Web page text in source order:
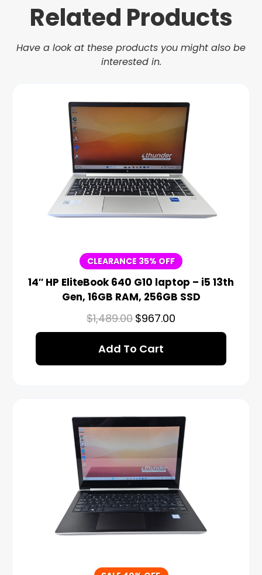
Related Products
Have a look at these products you might also be
interested in.
CLEARANCE 35% OFF
14″ HP EliteBook 640 G10 laptop – i5 13th
Gen, 16GB RAM, 256GB SSD
$1,489.00 $967.00
Add To Cart